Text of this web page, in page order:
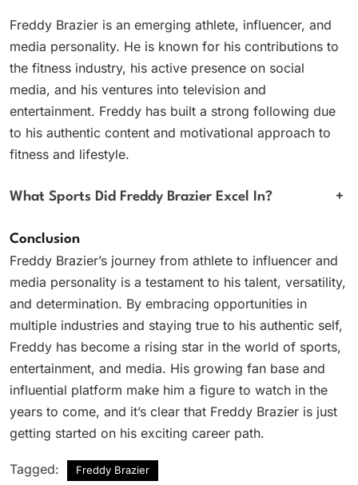
Freddy Brazier is an emerging athlete, influencer, and
media personality. He is known for his contributions to
the fitness industry, his active presence on social
media, and his ventures into television and
entertainment. Freddy has built a strong following due
to his authentic content and motivational approach to
fitness and lifestyle.
What Sports Did Freddy Brazier Excel In? +
Conclusion
Freddy Brazier’s journey from athlete to influencer and
media personality is a testament to his talent, versatility,
and determination. By embracing opportunities in
multiple industries and staying true to his authentic self,
Freddy has become a rising star in the world of sports,
entertainment, and media. His growing fan base and
influential platform make him a figure to watch in the
years to come, and it’s clear that Freddy Brazier is just
getting started on his exciting career path.
Tagged: Freddy Brazier